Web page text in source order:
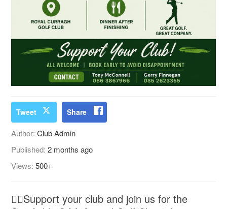
Tweet Share
Author:Club Admin
Published:2 months ago
Views:500+
🏌️‍♂️Support your club and join us for the